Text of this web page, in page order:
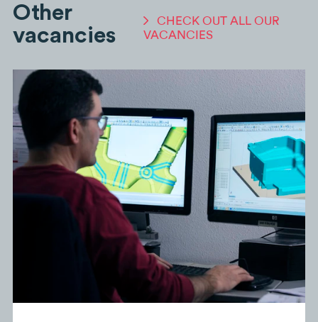
Other
vacancies
CHECK OUT ALL OUR
VACANCIES